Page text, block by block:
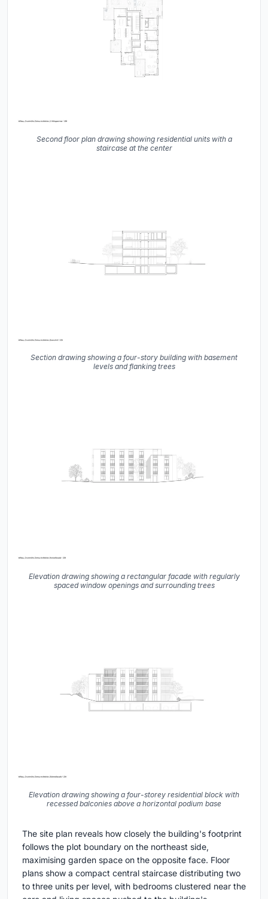
Second floor plan drawing showing residential units with a
staircase at the center
Section drawing showing a four-story building with basement
levels and flanking trees
Elevation drawing showing a rectangular facade with regularly
spaced window openings and surrounding trees
Elevation drawing showing a four-storey residential block with
recessed balconies above a horizontal podium base
The site plan reveals how closely the building's footprint
follows the plot boundary on the northeast side,
maximising garden space on the opposite face. Floor
plans show a compact central staircase distributing two
to three units per level, with bedrooms clustered near the